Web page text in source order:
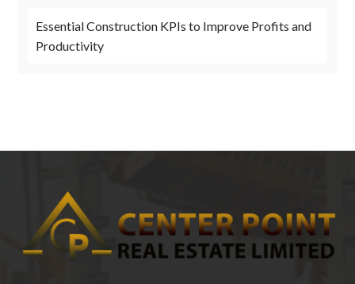
Essential Construction KPIs to Improve Profits and
Productivity